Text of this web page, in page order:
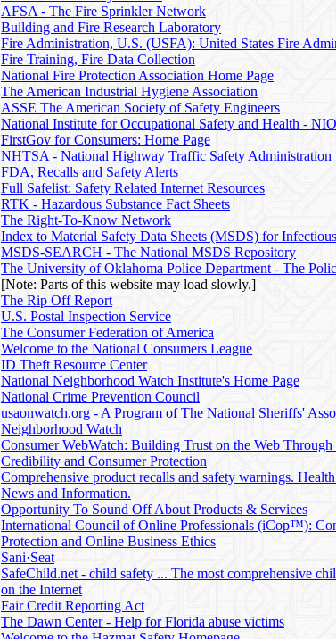
AFSA - The Fire Sprinkler Network
Building and Fire Research Laboratory
Fire Administration, U.S. (USFA): United States Fire
Fire Training, Fire Data Collection
National Fire Protection Association Home Page
The American Industrial Hygiene Association
ASSE The American Society of Safety Engineers
National Institute for Occupational Safety and Health -
FirstGov for Consumers: Home Page
NHTSA - National Highway Traffic Safety Administration
FDA, Recalls and Safety Alerts
Full Safelist: Safety Related Internet Resources
RTK - Hazardous Substance Fact Sheets
The Right-To-Know Network
Index to Material Safety Data Sheets (MSDS) for
MSDS-SEARCH - The National MSDS Repository
The University of Oklahoma Police Department - The
[Note: Parts of this website may load slowly.]
The Rip Off Report
U.S. Postal Inspection Service
The Consumer Federation of America
Welcome to the National Consumers League
ID Theft Resource Center
National Neighborhood Watch Institute's Home Page
National Crime Prevention Council
usaonwatch.org - A Program of The National Sheriffs'
Neighborhood Watch
Consumer WebWatch: Building Trust on the Web Through
Credibility and Consumer Protection
Comprehensive product recalls and safety warnings.
News and Information.
Opportunity To Sound Off About Products & Services
International Council of Online Professionals (iCop™):
Protection and Online Business Ethics
Sani·Seat
SafeChild.net - child safety ... The most comprehensive
on the Internet
Fair Credit Reporting Act
The Dawn Center - Help for Florida abuse victims